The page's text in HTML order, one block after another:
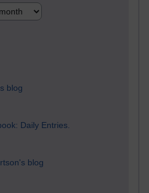
blog
Daily Entries.
blog